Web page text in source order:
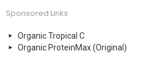
Sponsored Links
Organic Tropical C
Organic ProteinMax (Original)